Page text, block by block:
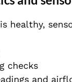
healthy,
checks
and